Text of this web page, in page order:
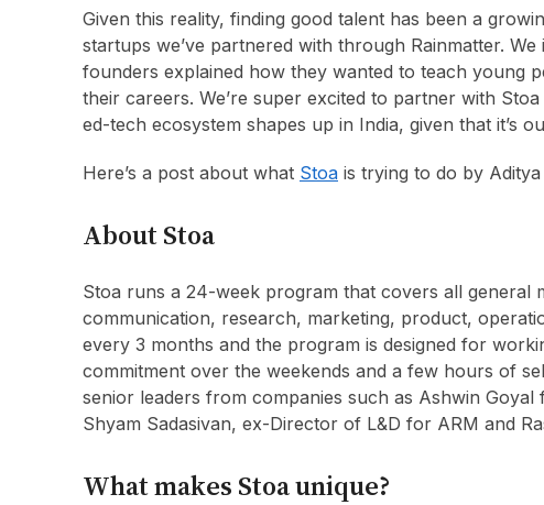
Given this reality, finding good talent has been a
startups we’ve partnered with through Rainmatter.
founders explained how they wanted to teach young
their careers. We’re super excited to partner with
ed-tech ecosystem shapes up in India, given that it’s
Here’s a post about what Stoa is trying to do by Aditya
About Stoa
Stoa runs a 24-week program that covers all general
communication, research, marketing, product,
every 3 months and the program is designed for
commitment over the weekends and a few hours of
senior leaders from companies such as Ashwin
Shyam Sadasivan, ex-Director of L&D for ARM and
What makes Stoa unique?